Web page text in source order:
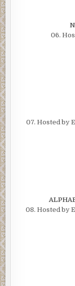
06.
07. Hosted by
08. Hosted by